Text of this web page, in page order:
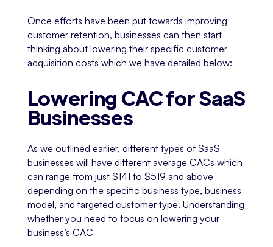
Once efforts have been put towards improving
customer retention, businesses can then start
thinking about lowering their specific customer
acquisition costs which we have detailed below:
Lowering CAC for SaaS
Businesses
As we outlined earlier, different types of SaaS
businesses will have different average CACs which
can range from just $141 to $519 and above
depending on the specific business type, business
model, and targeted customer type. Understanding
whether you need to focus on lowering your
business’s CAC